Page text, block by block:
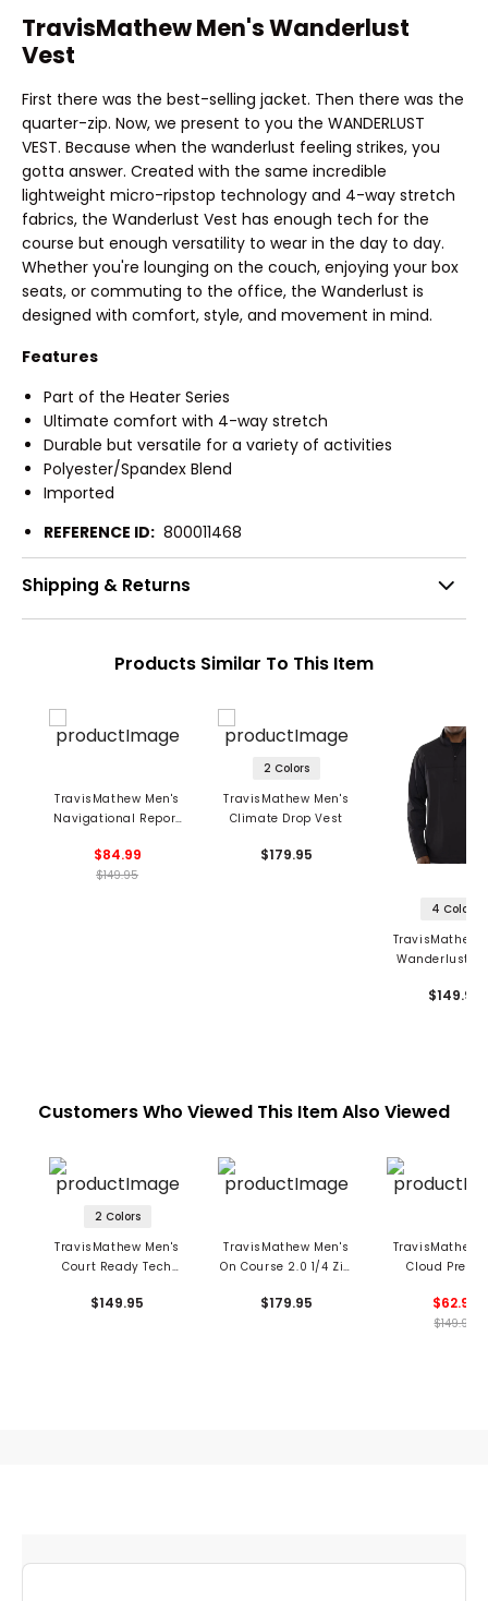
TravisMathew Men's Wanderlust
Vest
First there was the best-selling jacket. Then there was the
quarter-zip. Now, we present to you the WANDERLUST
VEST. Because when the wanderlust feeling strikes, you
gotta answer. Created with the same incredible
lightweight micro-ripstop technology and 4-way stretch
fabrics, the Wanderlust Vest has enough tech for the
course but enough versatility to wear in the day to day.
Whether you're lounging on the couch, enjoying your box
seats, or commuting to the office, the Wanderlust is
designed with comfort, style, and movement in mind.
Features
Part of the Heater Series
Ultimate comfort with 4-way stretch
Durable but versatile for a variety of activities
Polyester/Spandex Blend
Imported
REFERENCE ID: 800011468
Shipping & Returns
Products Similar To This Item
TravisMathew Men's
Navigational Report
$84.99
$149.95
2 Colors
TravisMathew Men's
Climate Drop Vest
$179.95
4 Colors
TravisMathew
Wanderlust 1/
$149.95
Customers Who Viewed This Item Also Viewed
2 Colors
TravisMathew Men's
Court Ready Tech
$149.95
TravisMathew Men's
On Course 2.0 1/4 Zip
$179.95
TravisMathew
Cloud
$62.99
$149.95